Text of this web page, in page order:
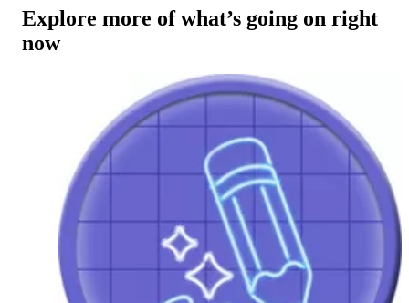
Explore more of what’s going on right
now